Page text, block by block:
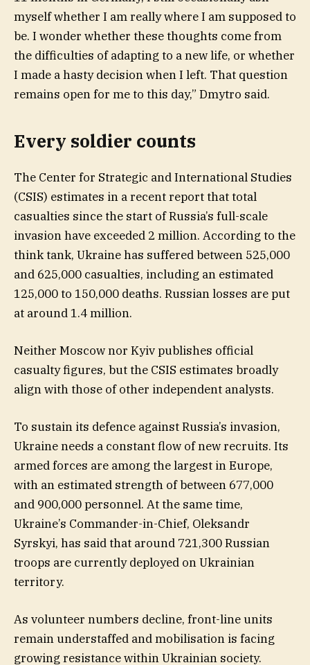
myself whether I am really where I am supposed to
be. I wonder whether these thoughts come from
the difficulties of adapting to a new life, or whether
I made a hasty decision when I left. That question
remains open for me to this day,” Dmytro said.
Every soldier counts
The Center for Strategic and International Studies
(CSIS) estimates in a recent report that total
casualties since the start of Russia’s full-scale
invasion have exceeded 2 million. According to the
think tank, Ukraine has suffered between 525,000
and 625,000 casualties, including an estimated
125,000 to 150,000 deaths. Russian losses are put
at around 1.4 million.
Neither Moscow nor Kyiv publishes official
casualty figures, but the CSIS estimates broadly
align with those of other independent analysts.
To sustain its defence against Russia’s invasion,
Ukraine needs a constant flow of new recruits. Its
armed forces are among the largest in Europe,
with an estimated strength of between 677,000
and 900,000 personnel. At the same time,
Ukraine’s Commander-in-Chief, Oleksandr
Syrskyi, has said that around 721,300 Russian
troops are currently deployed on Ukrainian
territory.
As volunteer numbers decline, front-line units
remain understaffed and mobilisation is facing
growing resistance within Ukrainian society.